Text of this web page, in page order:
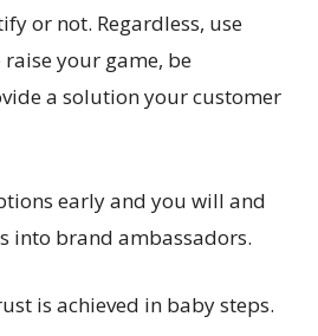
or not. Regardless, use
your game, be
a solution your customer
early and you will and
into brand ambassadors.
is achieved in baby steps.